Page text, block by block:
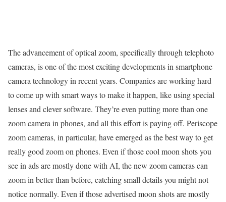
The advancement of optical zoom, specifically through telephoto
cameras, is one of the most exciting developments in smartphone
camera technology in recent years. Companies are working hard
to come up with smart ways to make it happen, like using special
lenses and clever software. They’re even putting more than one
zoom camera in phones, and all this effort is paying off. Periscope
zoom cameras, in particular, have emerged as the best way to get
really good zoom on phones. Even if those cool moon shots you
see in ads are mostly done with AI, the new zoom cameras can
zoom in better than before, catching small details you might not
notice normally. Even if those advertised moon shots are mostly